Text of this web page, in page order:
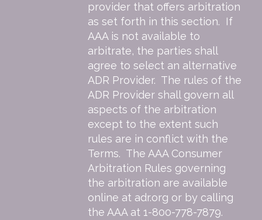
provider that offers arbitration
as set forth in this section. If
AAA is not available to
arbitrate, the parties shall
agree to select an alternative
ADR Provider. The rules of the
ADR Provider shall govern all
aspects of the arbitration
except to the extent such
rules are in conflict with the
Terms. The AAA Consumer
Arbitration Rules governing
the arbitration are available
online at adr.org or by calling
the AAA at 1-800-778-7879.